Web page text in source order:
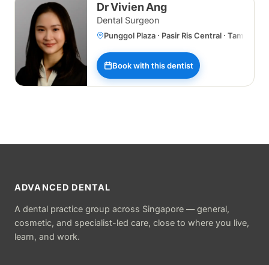
Dr Vivien Ang
Dental Surgeon
Punggol Plaza · Pasir Ris Central · Tampines
Book with this dentist
ADVANCED DENTAL
A dental practice group across Singapore — general,
cosmetic, and specialist-led care, close to where you live,
learn, and work.